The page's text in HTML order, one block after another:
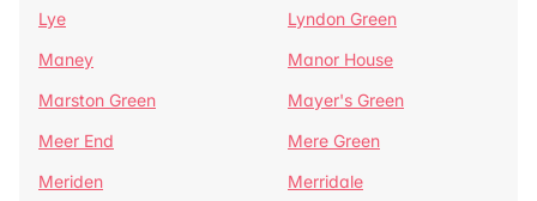
Lye
Lyndon Green
Maney
Manor House
Marston Green
Mayer's Green
Meer End
Mere Green
Meriden
Merridale